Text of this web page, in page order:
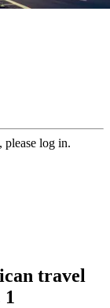
please log in.
travel